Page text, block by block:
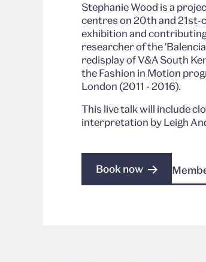
Stephanie Wood is a
centres on 20th and 21st-
exhibition and
researcher of the
redisplay of V&A South
the Fashion in Motion
London (2011 - 2016).
This live talk will include
interpretation by Leigh
Book now